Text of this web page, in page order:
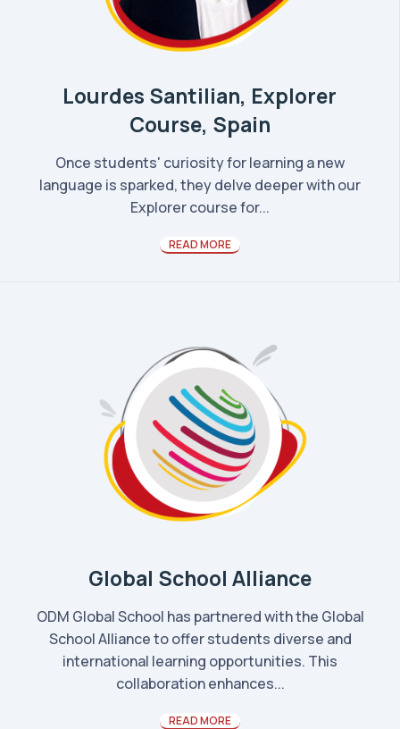
Lourdes Santilian, Explorer
Course, Spain
Once students' curiosity for learning a new
language is sparked, they delve deeper with our
Explorer course for...
READ MORE
Global School Alliance
ODM Global School has partnered with the Global
School Alliance to offer students diverse and
international learning opportunities. This
collaboration enhances...
READ MORE